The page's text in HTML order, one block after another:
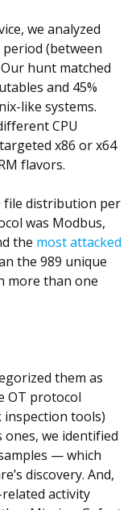
we analyzed
(between
hunt matched
and 45%
like systems.
CPU
x86 or x64
flavors.
file distribution per
was Modbus,
the most attacked
the 989 unique
more than one
them as
OT protocol
tools)
ones, we identified
— which
discovery. And,
activity